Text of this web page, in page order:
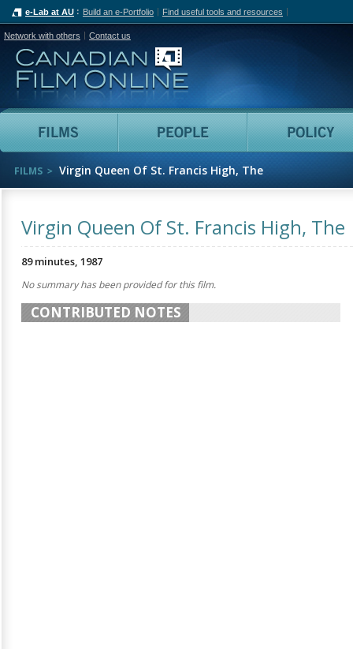
e-Lab at AU Build an e-Portfolio Find useful tools and resources
Network with others Contact us
Canadian Film Online
Films People
FILMS Virgin Queen Of St. Francis High, The
Virgin Queen Of St. Francis High, The
89 minutes, 1987
No summary has been provided for this film.
CONTRIBUTED NOTES